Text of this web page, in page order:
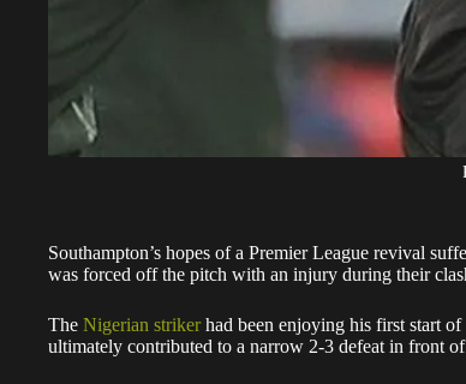
Southampton’s hopes of a Premier League revival
was forced off the pitch with an injury during their
The Nigerian strikerhad been enjoying his first start of
ultimately contributed to a narrow 2-3 defeat in front